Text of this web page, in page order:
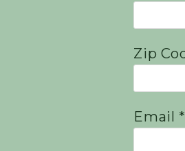
Zip
Email *